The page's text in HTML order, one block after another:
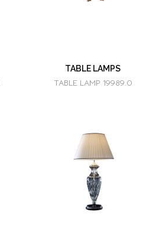
TABLE LAMPS
TABLE LAMP 19989.0